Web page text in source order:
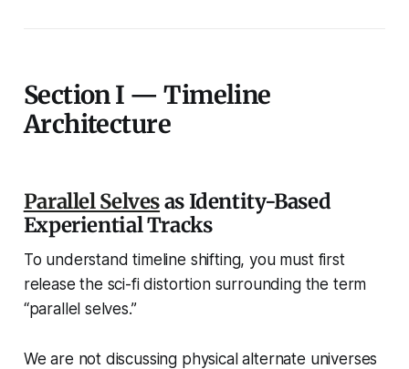
Section I — Timeline
Architecture
Parallel Selvesas Identity-Based
Experiential Tracks
To understand timeline shifting, you must first
release the sci-fi distortion surrounding the term
“parallel selves.”
We are not discussing physical alternate universes